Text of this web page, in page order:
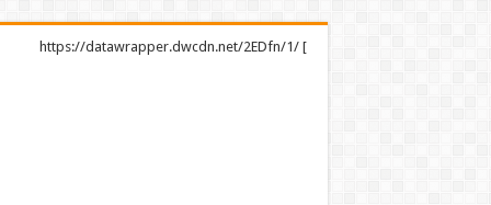
https://datawrapper.dwcdn.net/2EDfn/1/ [